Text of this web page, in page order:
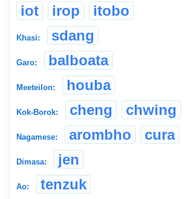
iot
irop itobo
Khasi: sdang
Garo: balboata
Meeteilon: houba
Kok-Borok: cheng chwing
Nagamese: arombho cura
Dimasa: jen
Ao: tenzuk